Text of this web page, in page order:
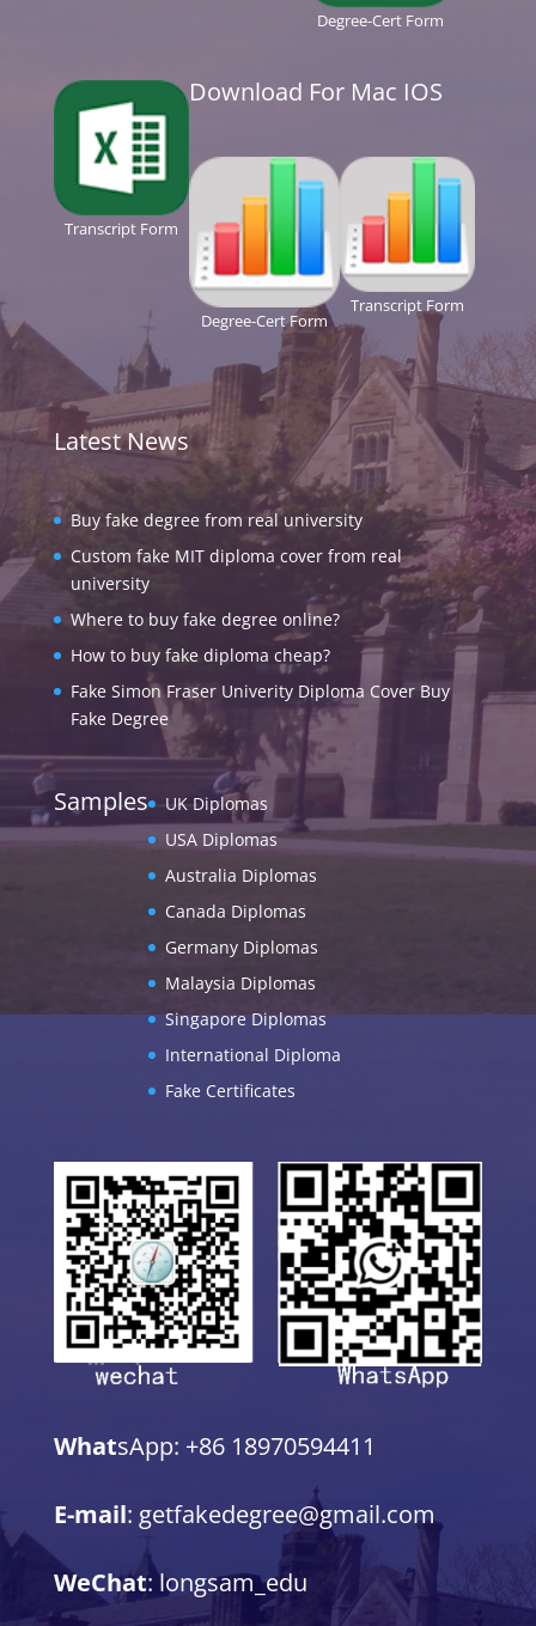
Degree-Cert Form
Transcript Form
Download For Mac IOS
Degree-Cert Form
Transcript Form
Latest News
Buy fake degree from real university
Custom fake MIT diploma cover from real
university
Where to buy fake degree online?
How to buy fake diploma cheap?
Fake Simon Fraser Univerity Diploma Cover Buy
Fake Degree
Samples
UK Diplomas
USA Diplomas
Australia Diplomas
Canada Diplomas
Germany Diplomas
Malaysia Diplomas
Singapore Diplomas
International Diploma
Fake Certificates
WhatsApp: +86 18970594411
E-mail: getfakedegree@gmail.com
WeChat: longsam_edu